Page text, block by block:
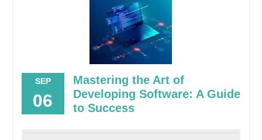
SEP
06
Mastering the Art of
Developing Software: A Guide
to Success